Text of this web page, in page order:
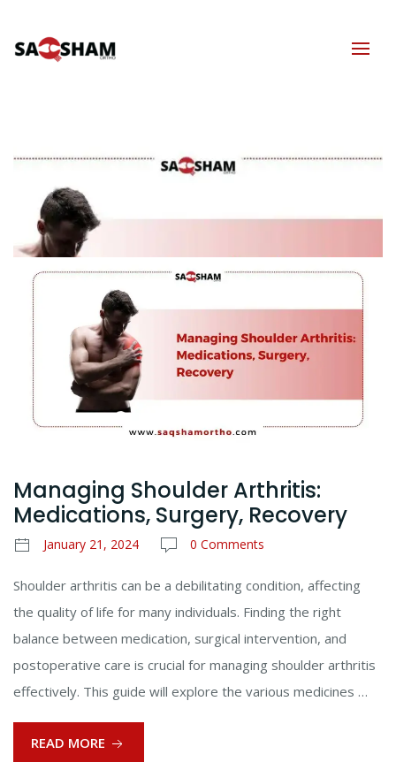
Managing Shoulder Arthritis:
Medications, Surgery, Recovery
January 21, 2024 0 Comments
Shoulder arthritis can be a debilitating condition, affecting
the quality of life for many individuals. Finding the right
balance between medication, surgical intervention, and
postoperative care is crucial for managing shoulder arthritis
effectively. This guide will explore the various medicines …
READ MORE